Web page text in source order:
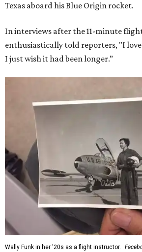
Texas aboard his Blue Origin rocket.
In interviews after the 11-minute
enthusiastically told reporters, "I
I just wish it had been longer.”
Wally Funk in her '20s as a flight instructor.